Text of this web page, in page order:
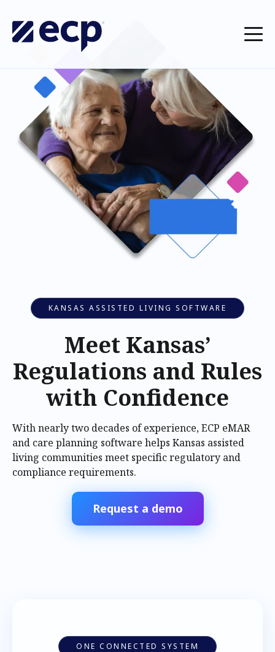
KANSAS ASSISTED LIVING SOFTWARE
Meet Kansas’
Regulations and Rules
with Confidence
With nearly two decades of experience, ECP eMAR
and care planning software helps Kansas assisted
living communities meet specific regulatory and
compliance requirements.
Request a demo
ONE CONNECTED SYSTEM